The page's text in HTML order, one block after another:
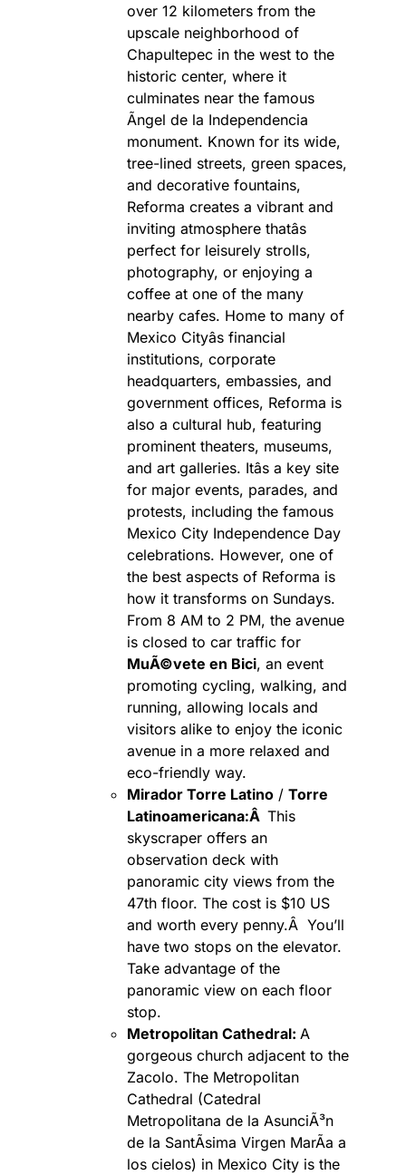
over 12 kilometers from the
upscale neighborhood of
Chapultepec in the west to the
historic center, where it
culminates near the famous
Ãngel de la Independencia
monument. Known for its wide,
tree-lined streets, green spaces,
and decorative fountains,
Reforma creates a vibrant and
inviting atmosphere thatâs
perfect for leisurely strolls,
photography, or enjoying a
coffee at one of the many
nearby cafes. Home to many of
Mexico Cityâs financial
institutions, corporate
headquarters, embassies, and
government offices, Reforma is
also a cultural hub, featuring
prominent theaters, museums,
and art galleries. Itâs a key site
for major events, parades, and
protests, including the famous
Mexico City Independence Day
celebrations. However, one of
the best aspects of Reforma is
how it transforms on Sundays.
From 8 AM to 2 PM, the avenue
is closed to car traffic for
MuÃ©vete en Bici, an event
promoting cycling, walking, and
running, allowing locals and
visitors alike to enjoy the iconic
avenue in a more relaxed and
eco-friendly way.
Mirador Torre Latino / Torre
Latinoamericana:Â This
skyscraper offers an
observation deck with
panoramic city views from the
47th floor. The cost is $10 US
and worth every penny.Â You’ll
have two stops on the elevator.
Take advantage of the
panoramic view on each floor
stop.
Metropolitan Cathedral: A
gorgeous church adjacent to the
Zacolo. The Metropolitan
Cathedral (Catedral
Metropolitana de la AsunciÃ³n
de la SantÃ­sima Virgen MarÃ­a a
los cielos) in Mexico City is the